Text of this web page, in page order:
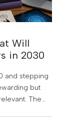
Will
in 2030
and stepping
but
The